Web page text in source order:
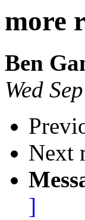
more
Ben
Wed
Next
]